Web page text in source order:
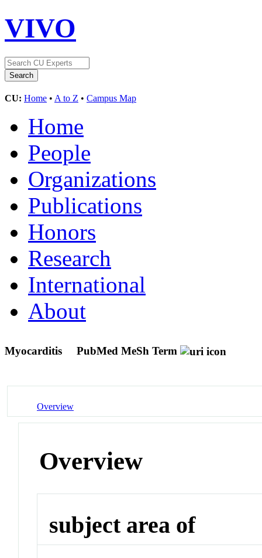
VIVO
CU: Home • A to Z • Campus Map
Home
People
Organizations
Publications
Honors
Research
International
About
Myocarditis PubMed MeSh Term
Overview
Overview
subject area of